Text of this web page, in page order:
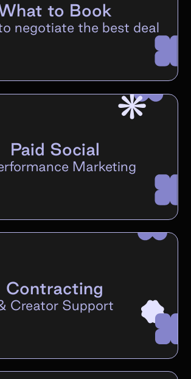
to Book
negotiate the best deal
Paid Social
Marketing
Contracting
Creator Support